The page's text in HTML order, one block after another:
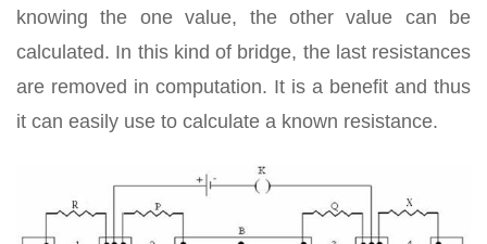
knowing the one value, the other value can be
calculated. In this kind of bridge, the last resistances
are removed in computation. It is a benefit and thus
it can easily use to calculate a known resistance.